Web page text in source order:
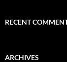
RECENT
ARCHIVES